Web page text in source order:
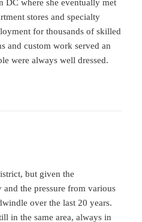
DC where she eventually met
stores and specialty
for thousands of skilled
and custom work served an
were always well dressed.
but given the
the pressure from various
over the last 20 years.
in the same area, always in